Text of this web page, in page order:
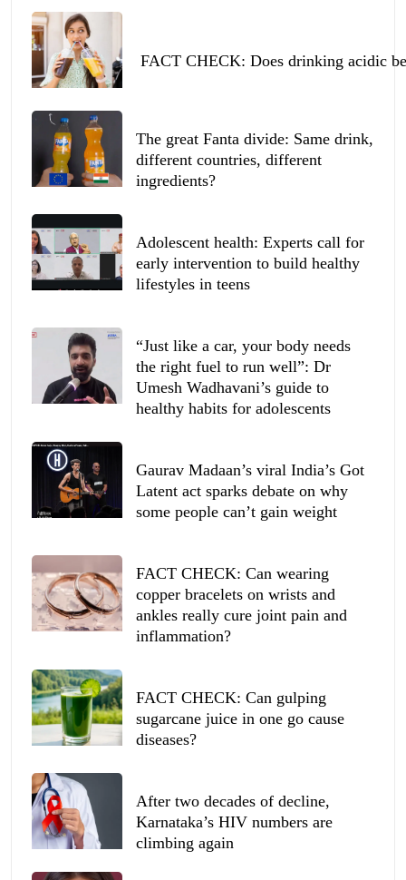
FACT CHECK: Does drinking acidic
The great Fanta divide: Same drink,
different countries, different
ingredients?
Adolescent health: Experts call for
early intervention to build healthy
lifestyles in teens
“Just like a car, your body needs
the right fuel to run well”: Dr
Umesh Wadhavani’s guide to
healthy habits for adolescents
Gaurav Madaan’s viral India’s Got
Latent act sparks debate on why
some people can’t gain weight
FACT CHECK: Can wearing
copper bracelets on wrists and
ankles really cure joint pain and
inflammation?
FACT CHECK: Can gulping
sugarcane juice in one go cause
diseases?
After two decades of decline,
Karnataka’s HIV numbers are
climbing again